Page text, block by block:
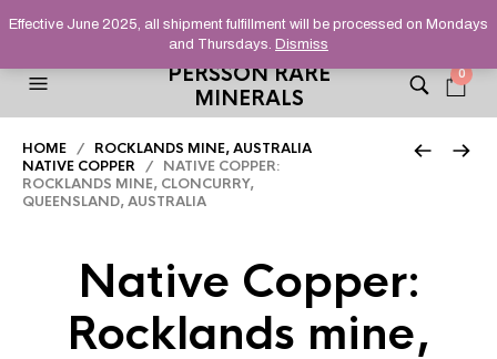
HELPING YOU FIND FINE AND UNUSUAL MINERALS THAT
STAND OUT FROM THE CROWD, SINCE 2012.
PERSSON RARE
MINERALS
0
HOME / ROCKLANDS MINE, AUSTRALIA
NATIVE COPPER / NATIVE COPPER:
ROCKLANDS MINE, CLONCURRY,
QUEENSLAND, AUSTRALIA
Native Copper:
Rocklands mine,
Effective June 2025, all shipment fulfillment will be processed on Mondays
and Thursdays. Dismiss